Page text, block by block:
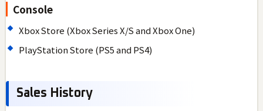
Console
Xbox Store (Xbox Series X/S and Xbox One)
PlayStation Store (PS5 and PS4)
Sales History